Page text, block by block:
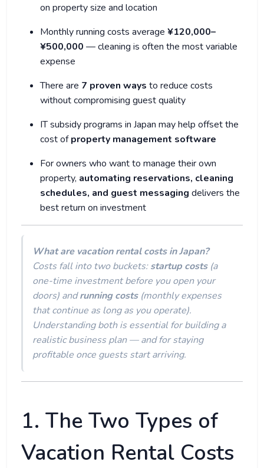
on property size and location
Monthly running costs average ¥120,000–
¥500,000 — cleaning is often the most variable
expense
There are 7 proven ways to reduce costs
without compromising guest quality
IT subsidy programs in Japan may help offset the
cost ofproperty management software
For owners who want to manage their own
property, automating reservations, cleaning
schedules, and guest messaging delivers the
best return on investment
What are vacation rental costs in Japan?
Costs fall into two buckets:startup costs(a
one-time investment before you open your
doors) andrunning costs(monthly expenses
that continue as long as you operate).
Understanding both is essential for building a
realistic business plan — and for staying
profitable once guests start arriving.
1. The Two Types of
Vacation Rental Costs